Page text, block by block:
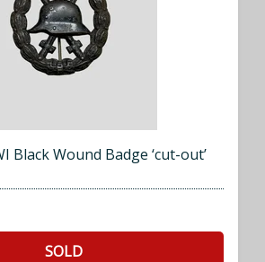
Black Wound Badge ‘cut-out’
SOLD